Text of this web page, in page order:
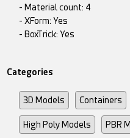
- Material count: 4
- XForm: Yes
- BoxTrick: Yes
Categories
3D Models Containers
High Poly Models PBR